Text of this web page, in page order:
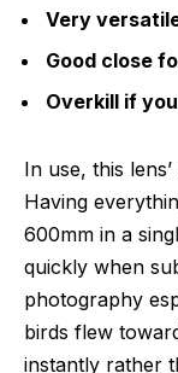
Very
Good close
Overkill if
In use, this
Having
600mm in a
quickly when
photography
birds flew
instantly rather